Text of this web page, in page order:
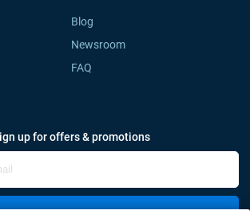
Blog
Newsroom
FAQ
up for offers & promotions